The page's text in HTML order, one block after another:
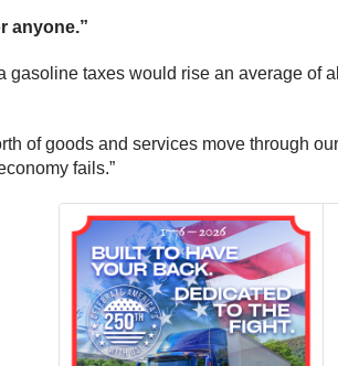
anyone.”
gasoline taxes would rise an average
of goods and services move through
fails.”